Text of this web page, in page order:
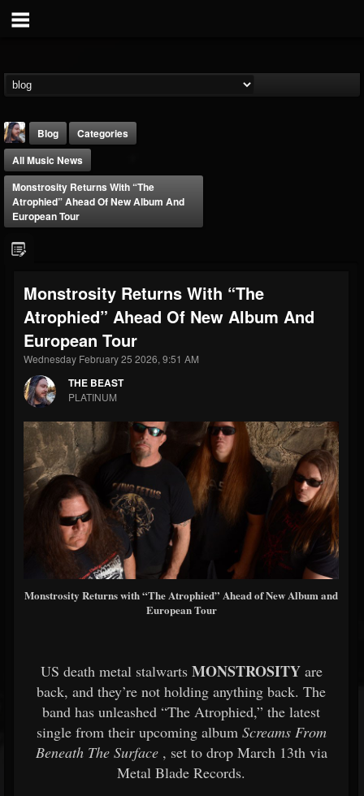
FOLLOWERS
203493
FOLLOWING
202954
UPDATES
41906
Forum
Blog
Categories
All Music News
Monstrosity Returns With “The
Atrophied” Ahead Of New Album And
European Tour
Monstrosity Returns With “The
Atrophied” Ahead Of New Album And
European Tour
Wednesday February 25 2026, 9:51 AM
THE BEAST
PLATINUM
Monstrosity Returns with “The Atrophied” Ahead of New Album and
European Tour
US death metal stalwarts MONSTROSITYare
back, and they’re not holding anything back. The
band has unleashed “The Atrophied,” the latest
single from their upcoming album Screams From
Beneath The Surface, set to drop March 13th via
Metal Blade Records.